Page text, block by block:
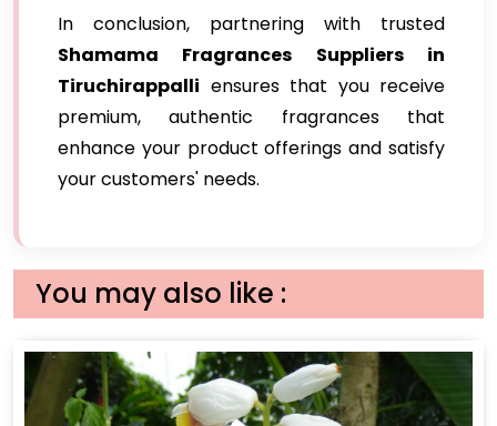
In conclusion, partnering with trusted
Shamama Fragrances Suppliers in
Tiruchirappalli ensures that you receive
premium, authentic fragrances that
enhance your product offerings and satisfy
your customers' needs.
You may also like :